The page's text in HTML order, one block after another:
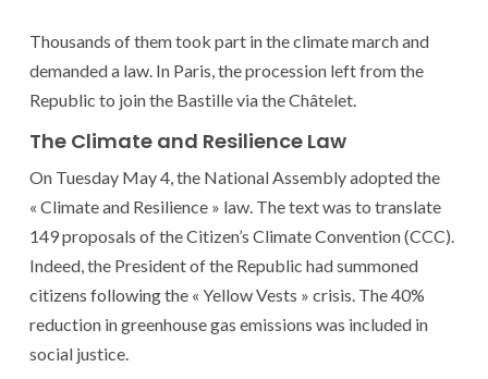
Thousands of them took part in the climate march and
demanded a law. In Paris, the procession left from the
Republic to join the Bastille via the Châtelet.
The Climate and Resilience Law
On Tuesday May 4, the National Assembly adopted the
« Climate and Resilience » law. The text was to translate
149 proposals of the Citizen’s Climate Convention (CCC).
Indeed, the President of the Republic had summoned
citizens following the « Yellow Vests » crisis. The 40%
reduction in greenhouse gas emissions was included in
social justice.